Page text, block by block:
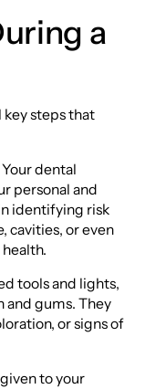
a
key steps that
dental
personal and
identifying risk
cavities, or even
tools and lights,
and gums. They
or signs of
to your